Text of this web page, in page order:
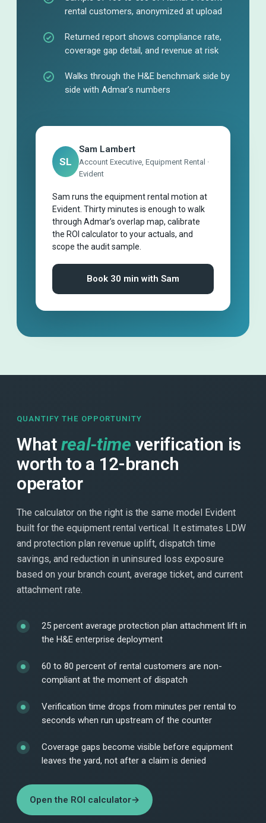
rental customers, anonymized at upload
Returned report shows compliance rate,
coverage gap detail, and revenue at risk
Walks through the H&E benchmark side by
side with Admar’s numbers
SL
Sam Lambert
Account Executive, Equipment Rental ·
Evident
Sam runs the equipment rental motion at
Evident. Thirty minutes is enough to walk
through Admar’s overlap map, calibrate
the ROI calculator to your actuals, and
scope the audit sample.
Book 30 min with Sam
QUANTIFY THE OPPORTUNITY
What real-time verification is
worth to a 12-branch
operator
The calculator on the right is the same model Evident
built for the equipment rental vertical. It estimates LDW
and protection plan revenue uplift, dispatch time
savings, and reduction in uninsured loss exposure
based on your branch count, average ticket, and current
attachment rate.
25 percent average protection plan attachment lift in
the H&E enterprise deployment
60 to 80 percent of rental customers are non-
compliant at the moment of dispatch
Verification time drops from minutes per rental to
seconds when run upstream of the counter
Coverage gaps become visible before equipment
leaves the yard, not after a claim is denied
Open the ROI calculator→